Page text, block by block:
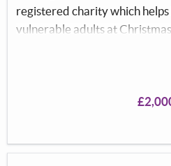
registered charity which
vulnerable adults at
children and vulnerable
or game and chocolate.